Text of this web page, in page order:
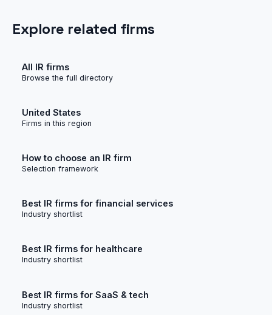
Explore related firms
All IR firms
Browse the full directory
United States
Firms in this region
How to choose an IR firm
Selection framework
Best IR firms for financial services
Industry shortlist
Best IR firms for healthcare
Industry shortlist
Best IR firms for SaaS & tech
Industry shortlist